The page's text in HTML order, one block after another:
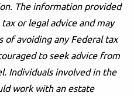
The information provided
or legal advice and may
of avoiding any Federal tax
to seek advice from
Individuals involved in the
work with an estate